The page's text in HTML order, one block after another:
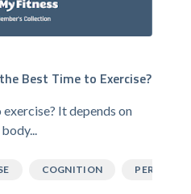
Best Time to Exercise?
It depends on
COGNITION